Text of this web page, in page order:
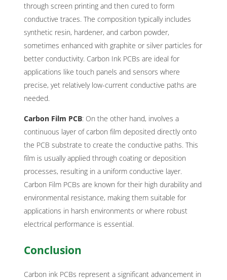
through screen printing and then cured to form
conductive traces. The composition typically includes
synthetic resin, hardener, and carbon powder,
sometimes enhanced with graphite or silver particles for
better conductivity. Carbon Ink PCBs are ideal for
applications like touch panels and sensors where
precise, yet relatively low-current conductive paths are
needed.
Carbon Film PCB: On the other hand, involves a
continuous layer of carbon film deposited directly onto
the PCB substrate to create the conductive paths. This
film is usually applied through coating or deposition
processes, resulting in a uniform conductive layer.
Carbon Film PCBs are known for their high durability and
environmental resistance, making them suitable for
applications in harsh environments or where robust
electrical performance is essential.
Conclusion
Carbon ink PCBs represent a significant advancement in